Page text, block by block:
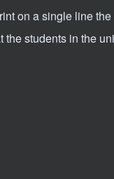
on a single line
the students in the